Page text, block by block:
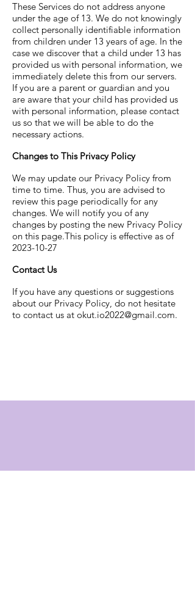
These Services do not address anyone
under the age of 13. We do not knowingly
collect personally identifiable information
from children under 13 years of age. In the
case we discover that a child under 13 has
provided us with personal information, we
immediately delete this from our servers.
If you are a parent or guardian and you
are aware that your child has provided us
with personal information, please contact
us so that we will be able to do the
necessary actions.
Changes to This Privacy Policy
We may update our Privacy Policy from
time to time. Thus, you are advised to
review this page periodically for any
changes. We will notify you of any
changes by posting the new Privacy Policy
on this page.This policy is effective as of
2023-10-27
Contact Us
If you have any questions or suggestions
about our Privacy Policy, do not hesitate
to contact us at okut.io2022@gmail.com.